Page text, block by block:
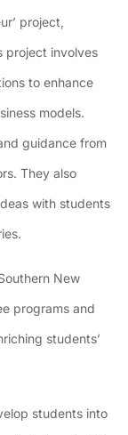
project,
project involves
to enhance
models.
guidance from
They also
with students
New
programs and
students’
students into